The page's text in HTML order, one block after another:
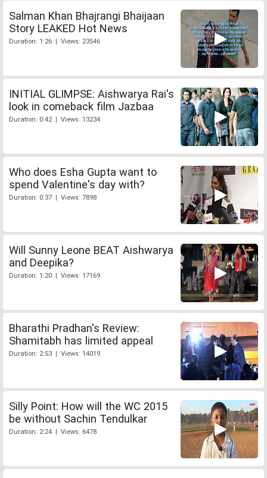
Salman Khan Bhajrangi Bhaijaan
Story LEAKED Hot News
Duration: 1:26 | Views: 23546
INITIAL GLIMPSE: Aishwarya Rai's
look in comeback film Jazbaa
Duration: 0:42 | Views: 13234
Who does Esha Gupta want to
spend Valentine's day with?
Duration: 0:37 | Views: 7898
Will Sunny Leone BEAT Aishwarya
and Deepika?
Duration: 1:20 | Views: 17169
Bharathi Pradhan's Review:
Shamitabh has limited appeal
Duration: 2:53 | Views: 14019
Silly Point: How will the WC 2015
be without Sachin Tendulkar
Duration: 2:24 | Views: 6478